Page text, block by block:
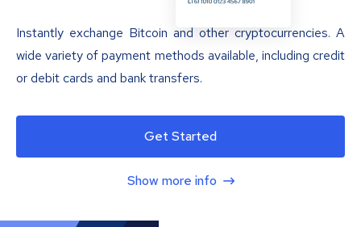
Instantly exchange Bitcoin and other cryptocurrencies. A
wide variety of payment methods available, including credit
or debit cards and bank transfers.
Get Started
Show more info